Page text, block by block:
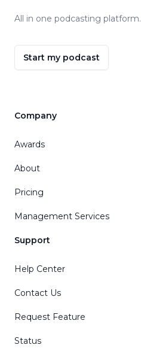
All in one podcasting platform.
Start my podcast
Company
Awards
About
Pricing
Management Services
Support
Help Center
Contact Us
Request Feature
Status